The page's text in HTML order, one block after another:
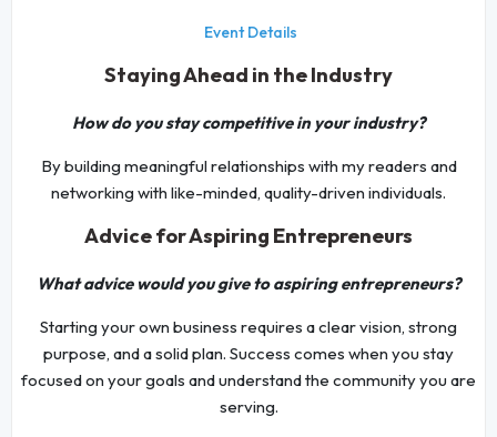
Event Details
Staying Ahead in the Industry
How do you stay competitive in your industry?
By building meaningful relationships with my readers and
networking with like-minded, quality-driven individuals.
Advice for Aspiring Entrepreneurs
What advice would you give to aspiring entrepreneurs?
Starting your own business requires a clear vision, strong
purpose, and a solid plan. Success comes when you stay
focused on your goals and understand the community you are
serving.